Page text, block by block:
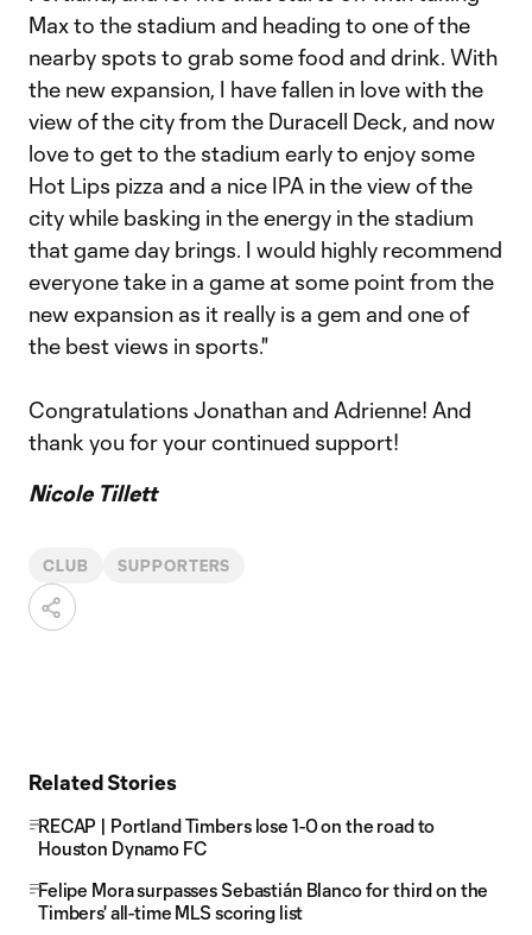
Max to the stadium and heading to one of the
nearby spots to grab some food and drink. With
the new expansion, I have fallen in love with the
view of the city from the Duracell Deck, and now
love to get to the stadium early to enjoy some
Hot Lips pizza and a nice IPA in the view of the
city while basking in the energy in the stadium
that game day brings. I would highly recommend
everyone take in a game at some point from the
new expansion as it really is a gem and one of
the best views in sports."
Congratulations Jonathan and Adrienne! And
thank you for your continued support!
Nicole Tillett
CLUB SUPPORTERS
Related Stories
RECAP | Portland Timbers lose 1-0 on the road to
Houston Dynamo FC
Felipe Mora surpasses Sebastián Blanco for third on the
Timbers' all-time MLS scoring list